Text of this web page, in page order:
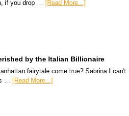
if you drop … [Read More...]
by the Italian Billionaire
fairytale come true? Sabrina I can't
… [Read More...]